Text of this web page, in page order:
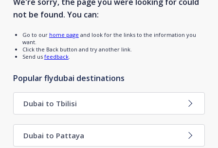
not be found. You can:
Go to our home page and look for the links to the information you
want.
Click the Back button and try another link.
Send us feedback.
Popular flydubai destinations
Dubai to Tbilisi
Dubai to Pattaya